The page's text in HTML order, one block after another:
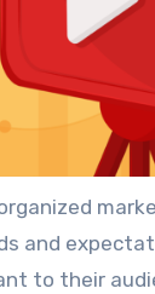
and
to their